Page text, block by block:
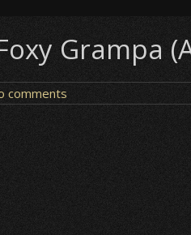
Grampa
comments